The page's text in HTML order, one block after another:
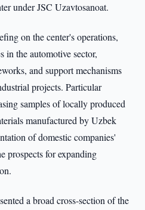
under JSC Uzavtosanoat.
on the center's operations,
in the automotive sector,
and support mechanisms
projects. Particular
samples of locally produced
manufactured by Uzbek
of domestic companies'
prospects for expanding
a broad cross-section of the